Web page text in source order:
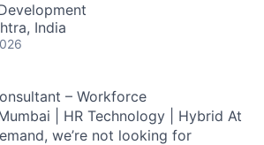
India
– Workforce
| HR Technology | Hybrid At
we’re not looking for